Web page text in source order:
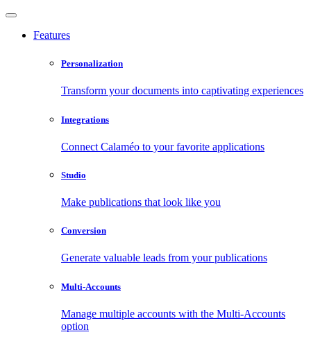
Features
Personalization
Transform your documents into captivating experiences
Integrations
Connect Calaméo to your favorite applications
Studio
Make publications that look like you
Conversion
Generate valuable leads from your publications
Multi-Accounts
Manage multiple accounts with the Multi-Accounts
option